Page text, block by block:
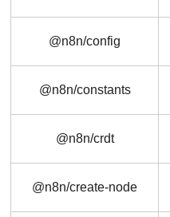
@n8n/config
@n8n/constants
@n8n/crdt
@n8n/create-node